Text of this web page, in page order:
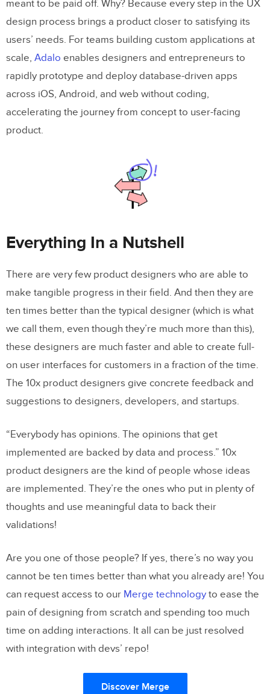
meant to be paid off. Why? Because every step in the UX
design process brings a product closer to satisfying its
users’ needs. For teams building custom applications at
scale, Adalo enables designers and entrepreneurs to
rapidly prototype and deploy database-driven apps
across iOS, Android, and web without coding,
accelerating the journey from concept to user-facing
product.
Everything In a Nutshell
There are very few product designers who are able to
make tangible progress in their field. And then they are
ten times better than the typical designer (which is what
we call them, even though they’re much more than this),
these designers are much faster and able to create full-
on user interfaces for customers in a fraction of the time.
The 10x product designers give concrete feedback and
suggestions to designers, developers, and startups.
“Everybody has opinions. The opinions that get
implemented are backed by data and process.” 10x
product designers are the kind of people whose ideas
are implemented. They’re the ones who put in plenty of
thoughts and use meaningful data to back their
validations!
Are you one of those people? If yes, there’s no way you
cannot be ten times better than what you already are! You
can request access to our Merge technology to ease the
pain of designing from scratch and spending too much
time on adding interactions. It all can be just resolved
with integration with devs’ repo!
Discover Merge